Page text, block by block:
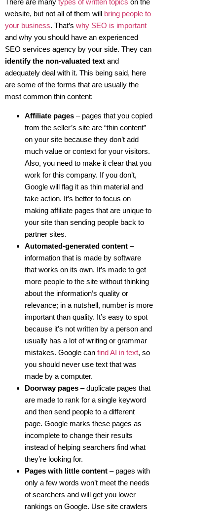
There are many types of written topics on the
website, but not all of them will bring people to
your business. That’s why SEO is important
and why you should have an experienced
SEO services agency by your side. They can
identify the non-valuated text and
adequately deal with it. This being said, here
are some of the forms that are usually the
most common thin content:
Affiliate pages – pages that you copied
from the seller’s site are “thin content”
on your site because they don’t add
much value or context for your visitors.
Also, you need to make it clear that you
work for this company. If you don’t,
Google will flag it as thin material and
take action. It’s better to focus on
making affiliate pages that are unique to
your site than sending people back to
partner sites.
Automated-generated content –
information that is made by software
that works on its own. It’s made to get
more people to the site without thinking
about the information’s quality or
relevance; in a nutshell, number is more
important than quality. It’s easy to spot
because it’s not written by a person and
usually has a lot of writing or grammar
mistakes. Google can find AI in text, so
you should never use text that was
made by a computer.
Doorway pages – duplicate pages that
are made to rank for a single keyword
and then send people to a different
page. Google marks these pages as
incomplete to change their results
instead of helping searchers find what
they’re looking for.
Pages with little content – pages with
only a few words won’t meet the needs
of searchers and will get you lower
rankings on Google. Use site crawlers